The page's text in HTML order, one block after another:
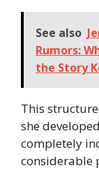
See also
Rumors:
the Story
This
she
completely
considerable